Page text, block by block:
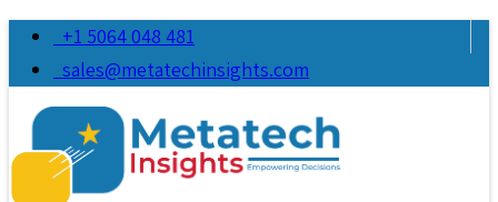
+1 5064 048 481
sales@metatechinsights.com